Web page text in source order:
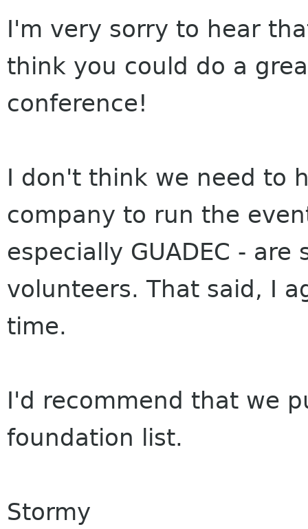
I'm very sorry to hear
think you could do a
conference!
I don't think we need to
company to run the
especially GUADEC -
volunteers. That said, I
time.
I'd recommend that we
foundation list.
Stormy